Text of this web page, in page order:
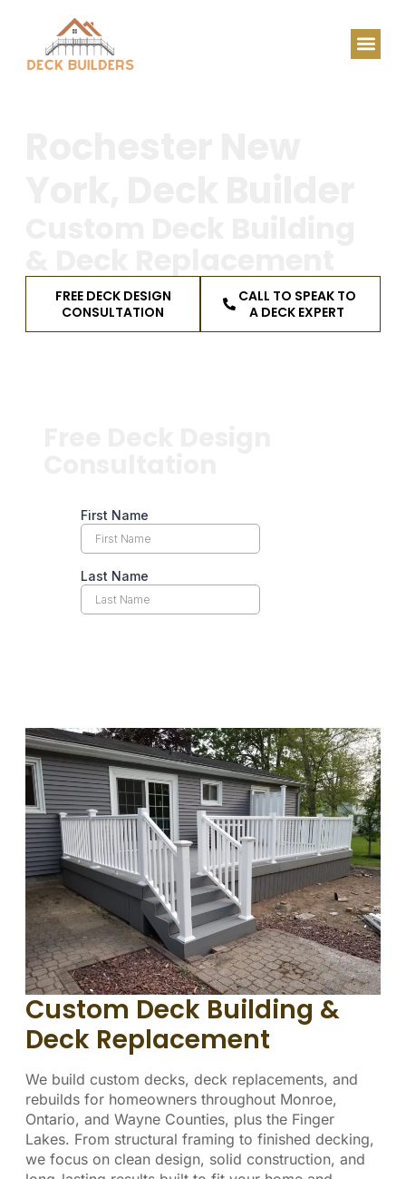
FREE DECK DESIGN
CONSULTATION
CALL TO SPEAK TO
A DECK EXPERT
Custom Deck Building &
Deck Replacement
We build custom decks, deck replacements, and
rebuilds for homeowners throughout Monroe,
Ontario, and Wayne Counties, plus the Finger
Lakes. From structural framing to finished decking,
we focus on clean design, solid construction, and